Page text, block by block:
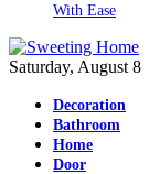
With Ease
Saturday, August 8
Decoration
Bathroom
Home
Door